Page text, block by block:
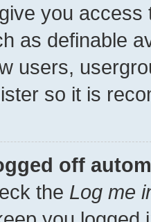
you
as definable
users,
so it is
off
the Log me